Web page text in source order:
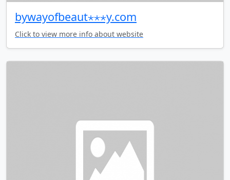
bywayofbeaut⋆⋆⋆y.com
Click to view more info about website